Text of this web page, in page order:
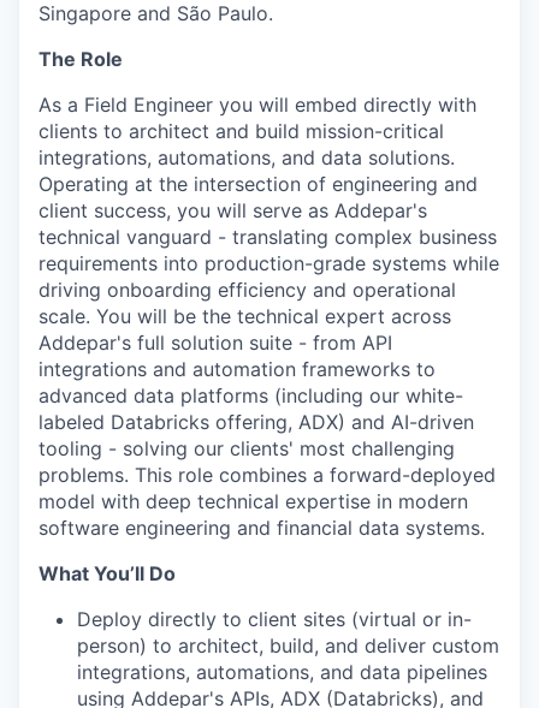
Singapore and São Paulo.
The Role
As a Field Engineer you will embed directly with
clients to architect and build mission-critical
integrations, automations, and data solutions.
Operating at the intersection of engineering and
client success, you will serve as Addepar's
technical vanguard - translating complex business
requirements into production-grade systems while
driving onboarding efficiency and operational
scale. You will be the technical expert across
Addepar's full solution suite - from API
integrations and automation frameworks to
advanced data platforms (including our white-
labeled Databricks offering, ADX) and AI-driven
tooling - solving our clients' most challenging
problems. This role combines a forward-deployed
model with deep technical expertise in modern
software engineering and financial data systems.
What You’ll Do
Deploy directly to client sites (virtual or in-
person) to architect, build, and deliver custom
integrations, automations, and data pipelines
using Addepar's APIs, ADX (Databricks), and